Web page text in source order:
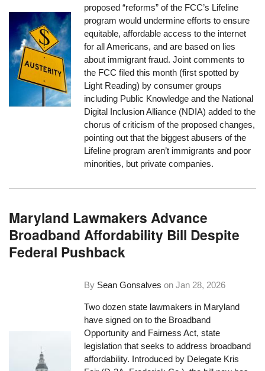
proposed “reforms” of the FCC’s Lifeline
program would undermine efforts to ensure
equitable, affordable access to the internet
for all Americans, and are based on lies
about immigrant fraud. Joint comments to
the FCC filed this month (first spotted by
Light Reading) by consumer groups
including Public Knowledge and the National
Digital Inclusion Alliance (NDIA) added to the
chorus of criticism of the proposed changes,
pointing out that the biggest abusers of the
Lifeline program aren’t immigrants and poor
minorities, but private companies.
Maryland Lawmakers Advance
Broadband Affordability Bill Despite
Federal Pushback
By Sean Gonsalves onJan 28, 2026
Two dozen state lawmakers in Maryland
have signed on to the Broadband
Opportunity and Fairness Act, state
legislation that seeks to address broadband
affordability. Introduced by Delegate Kris